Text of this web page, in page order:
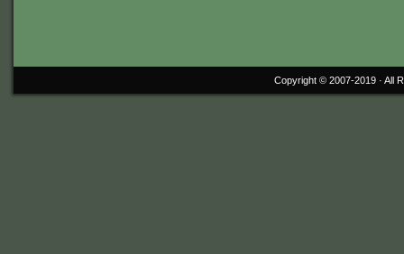
Copyright © 2007-2019 · All